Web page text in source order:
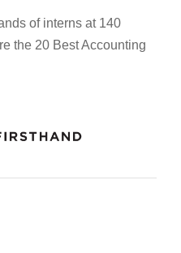
of interns at 140
the 20 Best Accounting